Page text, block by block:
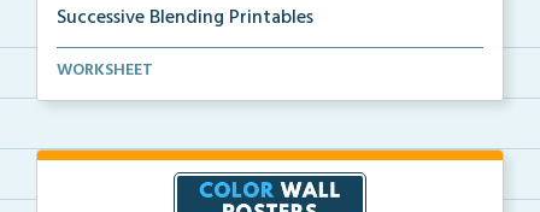
Successive Blending Printables
Science of Reading aligned successive blending print...
WORKSHEET